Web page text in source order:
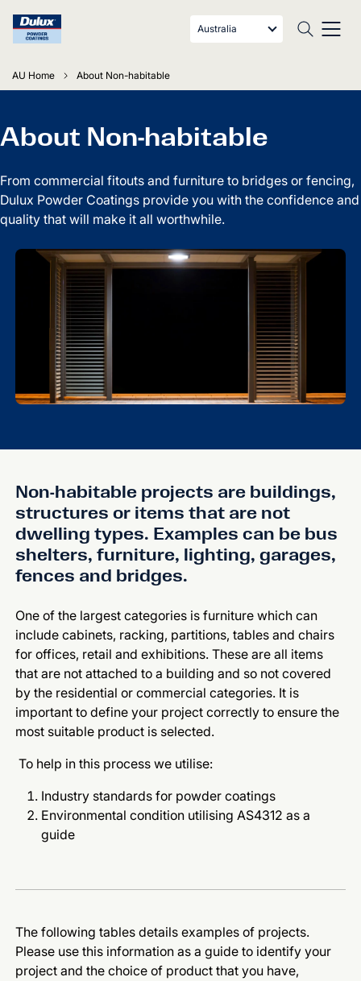
Australia
AU Home About Non-habitable
About Non-habitable
From commercial fitouts and furniture to bridges or fencing,
Dulux Powder Coatings provide you with the confidence and
quality that will make it all worthwhile.
Non-habitable projects are buildings,
structures or items that are not
dwelling types. Examples can be bus
shelters, furniture, lighting, garages,
fences and bridges.
One of the largest categories is furniture which can
include cabinets, racking, partitions, tables and chairs
for offices, retail and exhibitions. These are all items
that are not attached to a building and so not covered
by the residential or commercial categories. It is
important to define your project correctly to ensure the
most suitable product is selected.
To help in this process we utilise:
Industry standards for powder coatings
Environmental condition utilising AS4312 as a
guide
The following tables details examples of projects.
Please use this information as a guide to identify your
project and the choice of product that you have,